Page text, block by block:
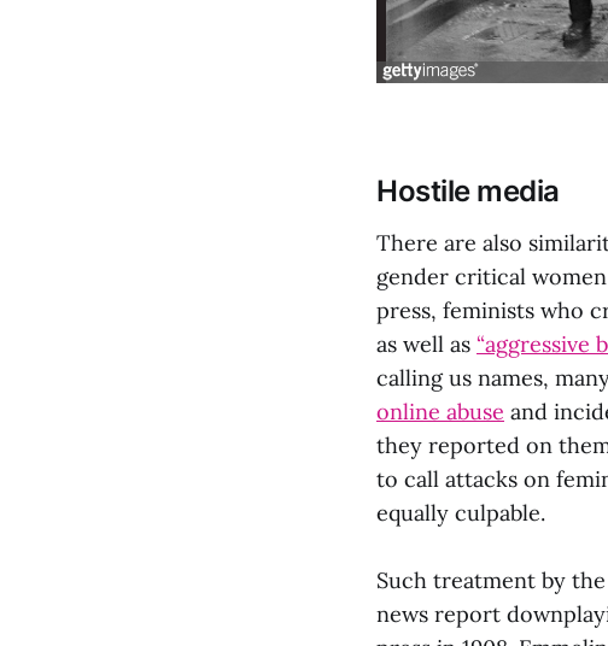
Hostile media
There are also
gender critical
press, feminists who
as well as “aggressive
calling us names,
online abuse and
they reported on
to call attacks on
equally culpable.
Such treatment by
news report